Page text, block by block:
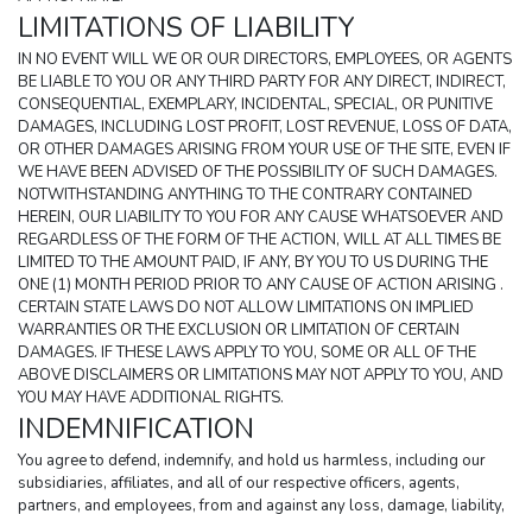
LIMITATIONS OF LIABILITY
IN NO EVENT WILL WE OR OUR DIRECTORS, EMPLOYEES, OR AGENTS
BE LIABLE TO YOU OR ANY THIRD PARTY FOR ANY DIRECT, INDIRECT,
CONSEQUENTIAL, EXEMPLARY, INCIDENTAL, SPECIAL, OR PUNITIVE
DAMAGES, INCLUDING LOST PROFIT, LOST REVENUE, LOSS OF DATA,
OR OTHER DAMAGES ARISING FROM YOUR USE OF THE SITE, EVEN IF
WE HAVE BEEN ADVISED OF THE POSSIBILITY OF SUCH DAMAGES.
NOTWITHSTANDING ANYTHING TO THE CONTRARY CONTAINED
HEREIN, OUR LIABILITY TO YOU FOR ANY CAUSE WHATSOEVER AND
REGARDLESS OF THE FORM OF THE ACTION, WILL AT ALL TIMES BE
LIMITED TO THE AMOUNT PAID, IF ANY, BY YOU TO US DURING THE
ONE (1) MONTH PERIOD PRIOR TO ANY CAUSE OF ACTION ARISING .
CERTAIN STATE LAWS DO NOT ALLOW LIMITATIONS ON IMPLIED
WARRANTIES OR THE EXCLUSION OR LIMITATION OF CERTAIN
DAMAGES. IF THESE LAWS APPLY TO YOU, SOME OR ALL OF THE
ABOVE DISCLAIMERS OR LIMITATIONS MAY NOT APPLY TO YOU, AND
YOU MAY HAVE ADDITIONAL RIGHTS.
INDEMNIFICATION
You agree to defend, indemnify, and hold us harmless, including our
subsidiaries, affiliates, and all of our respective officers, agents,
partners, and employees, from and against any loss, damage, liability,